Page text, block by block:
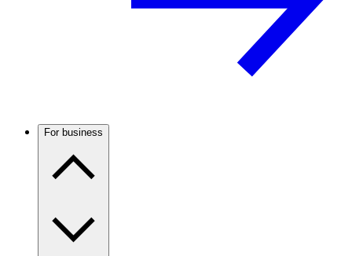
For business